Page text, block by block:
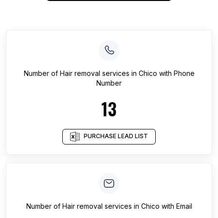
Number of Hair removal services in Chico with Phone
Number
13
PURCHASE LEAD LIST
Number of Hair removal services in Chico with Email